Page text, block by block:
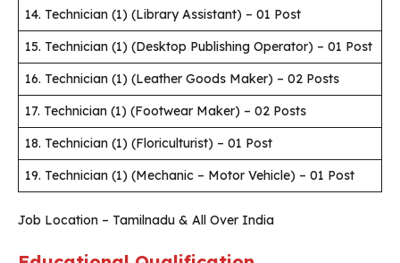
14. Technician (1) (Library Assistant) – 01 Post
15. Technician (1) (Desktop Publishing Operator) – 01 Post
16. Technician (1) (Leather Goods Maker) – 02 Posts
17. Technician (1) (Footwear Maker) – 02 Posts
18. Technician (1) (Floriculturist) – 01 Post
19. Technician (1) (Mechanic – Motor Vehicle) – 01 Post
Job Location – Tamilnadu & All Over India